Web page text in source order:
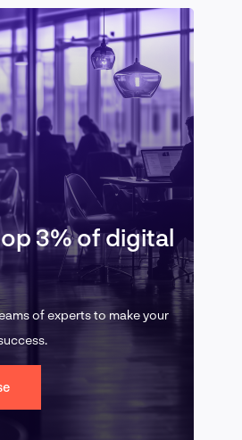
3% of digital
of experts to make your